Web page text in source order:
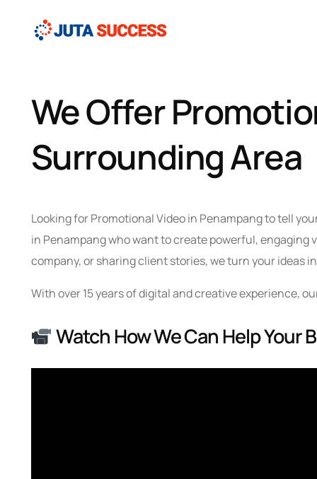
We Offer
Surrounding Area
Looking for Promotional Video in Penampang to tell
in Penampang who want to create powerful,
company, or sharing client stories, we turn your ideas
With over 15 years of digital and creative experience,
Watch How We Can Help Your